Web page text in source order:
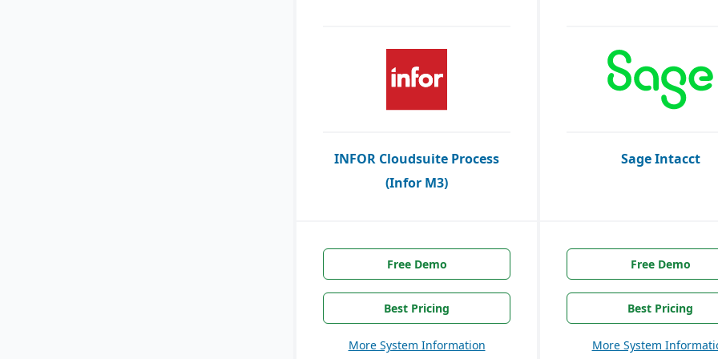
INFOR Cloudsuite Process
(Infor M3)
Sage Intacct
Free Demo
Best Pricing
More System Information
Free Demo
Best Pricing
More System